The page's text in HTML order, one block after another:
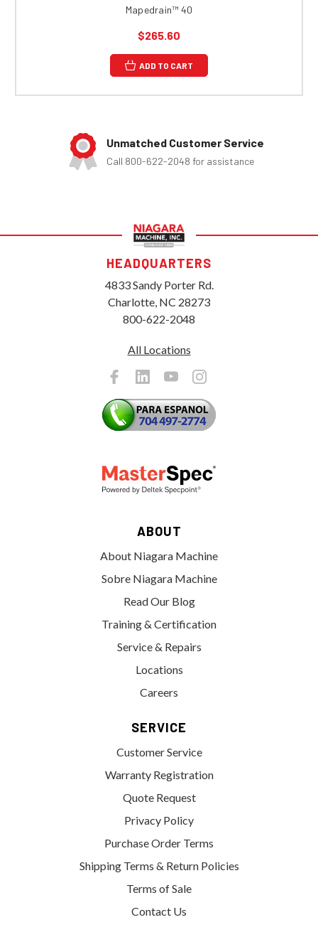
Mapedrain™ 40
$265.60
ADD TO CART
Unmatched Customer Service
Call 800-622-2048 for assistance
HEADQUARTERS
4833 Sandy Porter Rd.
Charlotte, NC 28273
800-622-2048
All Locations
ABOUT
About Niagara Machine
Sobre Niagara Machine
Read Our Blog
Training & Certification
Service & Repairs
Locations
Careers
SERVICE
Customer Service
Warranty Registration
Quote Request
Privacy Policy
Purchase Order Terms
Shipping Terms & Return Policies
Terms of Sale
Contact Us